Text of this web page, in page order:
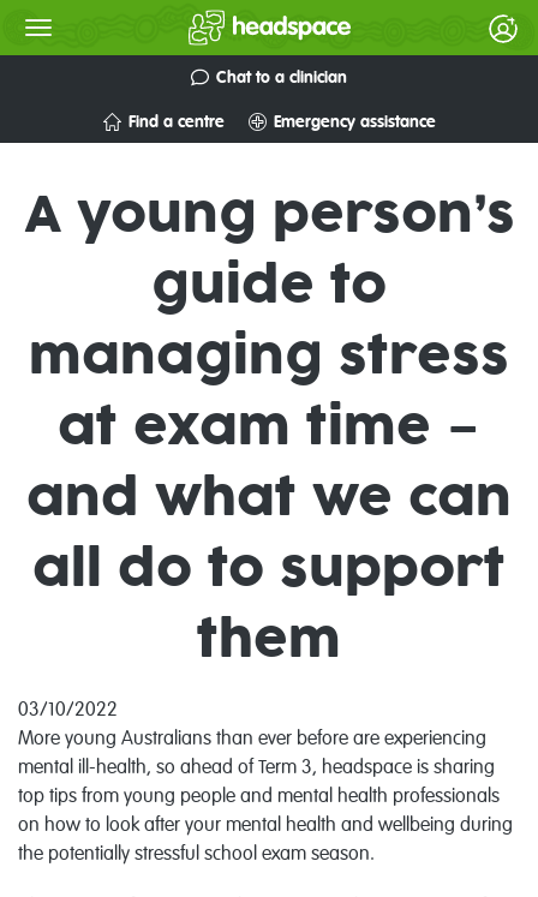
Chat to a clinician
Find a centre Emergency assistance
A young person’s
guide to
managing stress
at exam time –
and what we can
all do to support
them
03/10/2022
More young Australians than ever before are experiencing
mental ill-health, so ahead of Term 3, headspace is sharing
top tips from young people and mental health professionals
on how to look after your mental health and wellbeing during
the potentially stressful school exam season.